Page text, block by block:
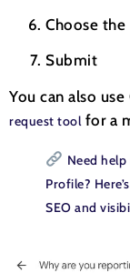
Choose the
Submit
You can also use
request tool for a
Need
Profile?
SEO and